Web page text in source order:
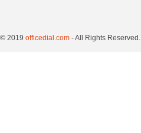
© 2019 officedial.com - All Rights Reserved.